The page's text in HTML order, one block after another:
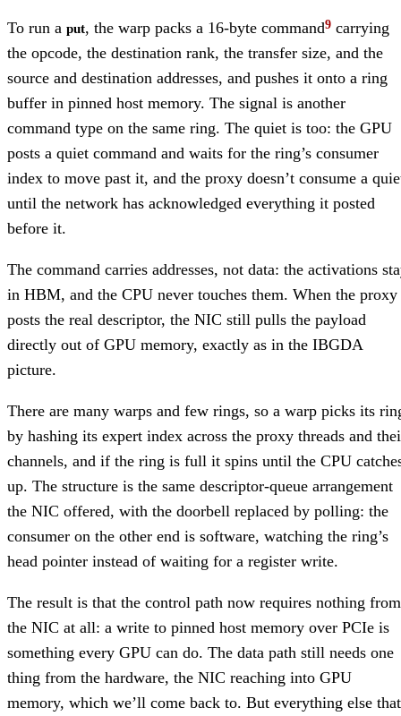
To run a put, the warp packs a 16-byte command carrying
the opcode, the destination rank, the transfer size, and the
source and destination addresses, and pushes it onto a ring
buffer in pinned host memory. The signal is another
command type on the same ring. The quiet is too: the GPU
posts a quiet command and waits for the ring’s consumer
index to move past it, and the proxy doesn’t consume a
until the network has acknowledged everything it posted
before it.
The command carries addresses, not data: the activations
in HBM, and the CPU never touches them. When the proxy
posts the real descriptor, the NIC still pulls the payload
directly out of GPU memory, exactly as in the IBGDA
picture.
There are many warps and few rings, so a warp picks its
by hashing its expert index across the proxy threads and
channels, and if the ring is full it spins until the CPU
up. The structure is the same descriptor-queue arrangement
the NIC offered, with the doorbell replaced by polling: the
consumer on the other end is software, watching the ring’s
head pointer instead of waiting for a register write.
The result is that the control path now requires nothing from
the NIC at all: a write to pinned host memory over PCIe is
something every GPU can do. The data path still needs one
thing from the hardware, the NIC reaching into GPU
memory, which we’ll come back to. But everything else that